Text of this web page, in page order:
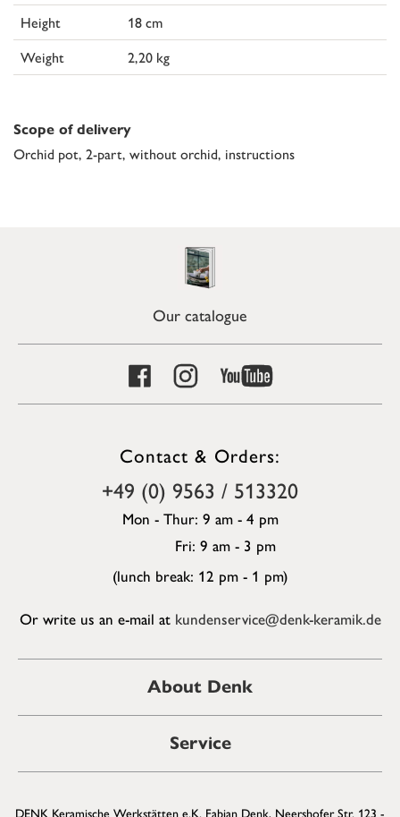
Height
18 cm
Weight
2,20 kg
Scope of delivery
Orchid pot, 2-part, without orchid, instructions
Our catalogue
Contact & Orders:
+49 (0) 9563 / 513320
Mon - Thur: 9 am - 4 pm
Fri: 9 am - 3 pm
(lunch break: 12 pm - 1 pm)
Or write us an e-mail at kundenservice@denk-keramik.de
About Denk
Service
DENK Keramische Werkstätten e.K. Fabian Denk, Neershofer Str. 123 -